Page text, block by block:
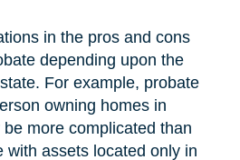
in the pros and cons
depending upon the
For example, probate
owning homes in
more complicated than
with assets located only in